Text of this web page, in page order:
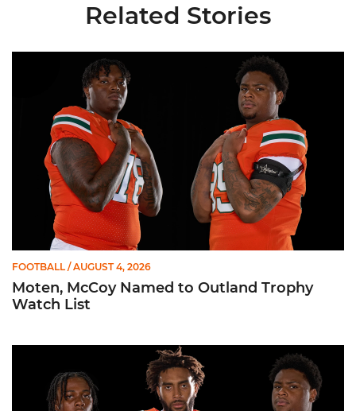
Related Stories
Moten, McCoy Named to Outland Trophy Watch List
FOOTBALL / AUGUST 4, 2026
Moten, McCoy Named to Outland Trophy
Watch List
Fitzgerald, Moten, Wilson Named to Bronko Nagurski